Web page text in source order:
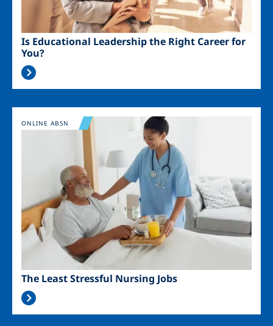
Is Educational Leadership the Right Career for
You?
Image
The Least Stressful Nursing Jobs
ONLINE ABSN